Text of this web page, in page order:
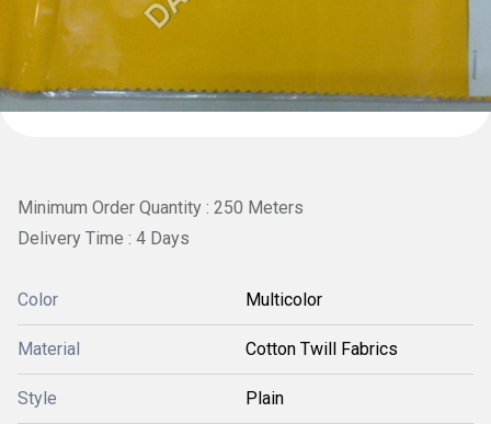
Minimum Order Quantity : 250 Meters
Delivery Time : 4 Days
Color Multicolor
Material Cotton Twill Fabrics
Style Plain